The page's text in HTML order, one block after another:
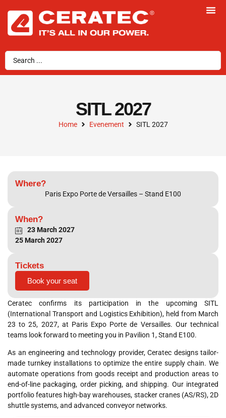
SITL 2027
Home Evenement SITL 2027
Where?
Paris Expo Porte de Versailles – Stand E100
When?
23 March 2027
25 March 2027
Tickets
Book your seat
Ceratec confirms its participation in the upcoming SITL
(International Transport and Logistics Exhibition), held from March
23 to 25, 2027, at Paris Expo Porte de Versailles. Our technical
teams look forward to meeting you in Pavilion 1, Stand E100.
As an engineering and technology provider, Ceratec designs tailor-
made turnkey installations to optimize the entire supply chain. We
automate operations from goods receipt and production areas to
end-of-line packaging, order picking, and shipping. Our integrated
portfolio features high-bay warehouses, stacker cranes (AS/RS), 2D
shuttle systems, and advanced conveyor networks.